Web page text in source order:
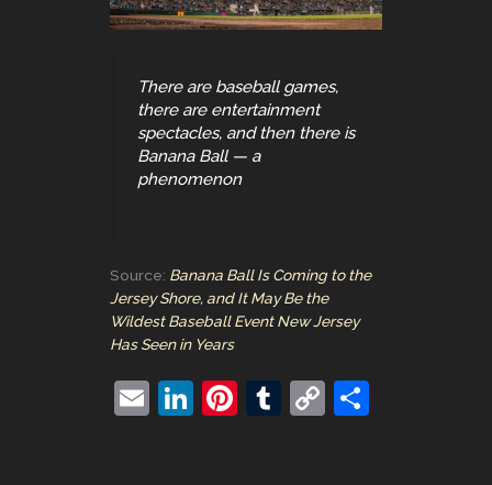
There are baseball games,
there are entertainment
spectacles, and then there is
Banana Ball — a
phenomenon
Source: Banana Ball Is Coming to the
Jersey Shore, and It May Be the
Wildest Baseball Event New Jersey
Has Seen in Years
E
Li
Pi T
C